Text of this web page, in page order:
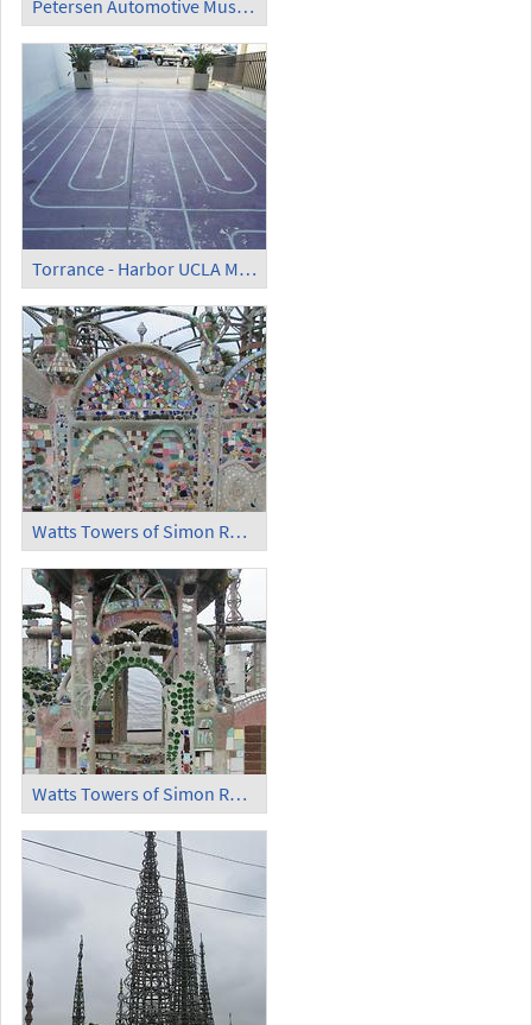
Petersen Automotive Museum
Torrance - Harbor UCLA Medical Center Labyrinth
Watts Towers of Simon Rodia - Wall
Watts Towers of Simon Rodia - Door